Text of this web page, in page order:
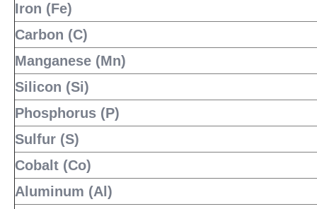
Iron (Fe)
Carbon (C)
Manganese (Mn)
Silicon (Si)
Phosphorus (P)
Sulfur (S)
Cobalt (Co)
Aluminum (Al)